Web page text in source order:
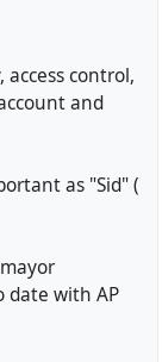
control,
and
as "Sid" (
date with AP